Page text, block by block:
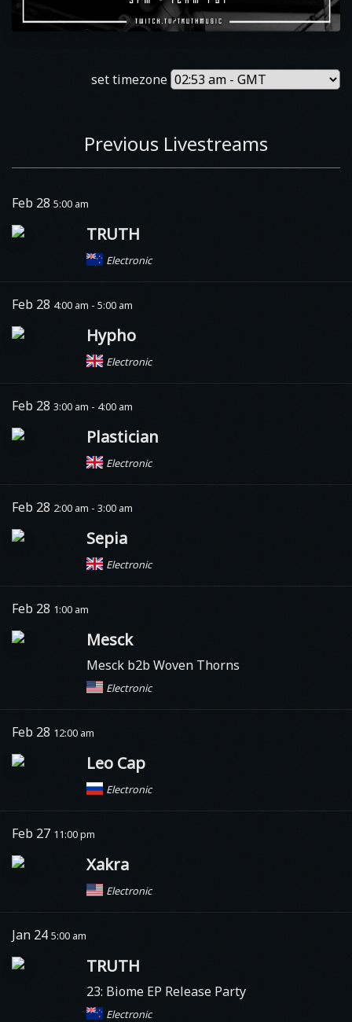
set timezone
Previous Livestreams
Feb 28 5:00 am
TRUTH
Electronic
Feb 28 4:00 am - 5:00 am
Hypho
Electronic
Feb 28 3:00 am - 4:00 am
Plastician
Electronic
Feb 28 2:00 am - 3:00 am
Sepia
Electronic
Feb 28 1:00 am
Mesck
Mesck b2b Woven Thorns
Electronic
Feb 28 12:00 am
Leo Cap
Electronic
Feb 27 11:00 pm
Xakra
Electronic
Jan 24 5:00 am
TRUTH
23: Biome EP Release Party
Electronic